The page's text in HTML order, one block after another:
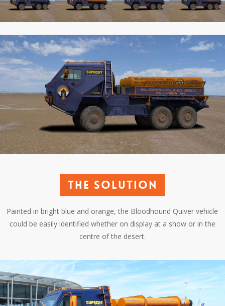
The solution
Painted in bright blue and orange, the Bloodhound Quiver vehicle
could be easily identified whether on display at a show or in the
centre of the desert.